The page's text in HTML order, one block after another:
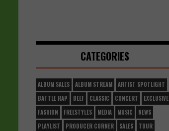
CATEGORIES
ALBUM SALES ALBUM STREAM
ARTIST SPOTLIGHT
BATTLE RAP
BEEF CLASSIC CONCERT
EXCLUSIVE
FASHION
FREESTYLES MEDIA MUSIC
NEWS
PLAYLIST
PRODUCER CORNER SALES
TOUR